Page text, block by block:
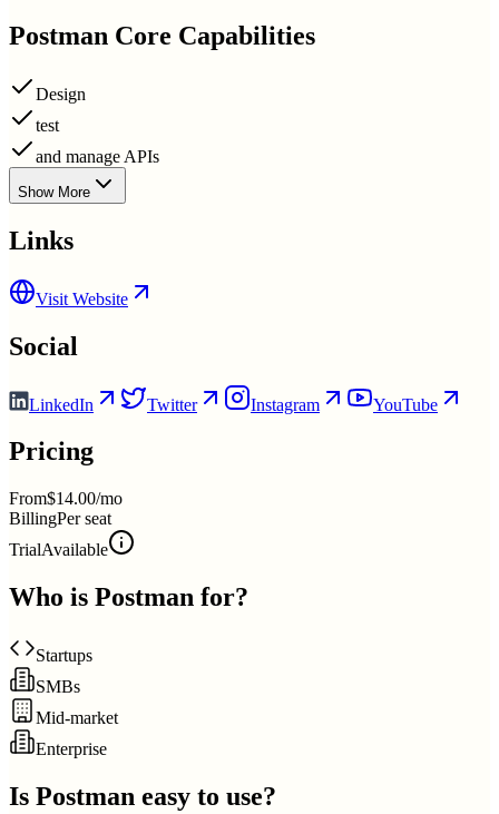
Postman Core Capabilities
Design
test
and manage APIs
Show More
Links
Visit Website
Social
LinkedIn Twitter Instagram YouTube
Pricing
From$14.00/mo
BillingPer seat
TrialAvailable
Who is Postman for?
Startups
SMBs
Mid-market
Enterprise
Is Postman easy to use?